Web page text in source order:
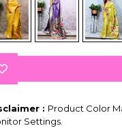
: Product Color
Settings.